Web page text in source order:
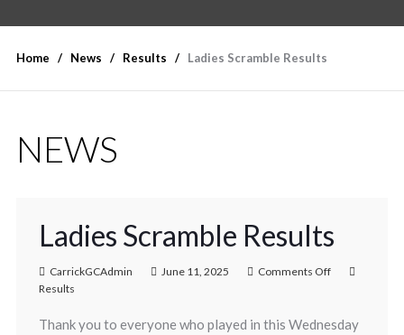
Home News Results Ladies Scramble Results
NEWS
Ladies Scramble Results
CarrickGCAdmin June 11, 2025
Comments Off
Results
Thank you to everyone who played in this Wednesday